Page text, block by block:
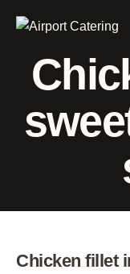
Chicken fillet